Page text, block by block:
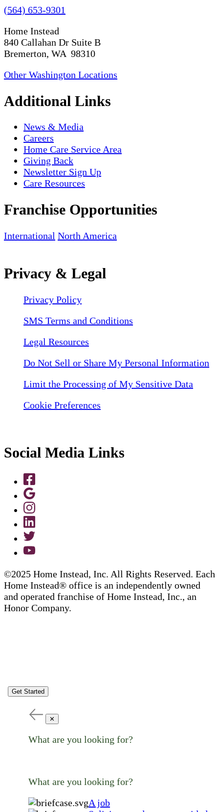
(564) 653-9301
Home Instead
840 Callahan Dr Suite B
Bremerton, WA 98310
Other Washington Locations
Additional Links
News & Media
Careers
Home Care Service Area
Giving Back
Newsletter Sign Up
Care Resources
Franchise Opportunities
International North America
Privacy & Legal
Privacy Policy
SMS Terms and Conditions
Legal Resources
Do Not Sell or Share My Personal Information
Limit the Processing of My Sensitive Data
Cookie Preferences
Social Media Links
©2025 Home Instead, Inc. All Rights Reserved. Each
Home Instead® office is an independently owned
and operated franchise of Home Instead, Inc., an
Honor Company.
Get Started
✕
What are you looking for?
What are you looking for?
A job